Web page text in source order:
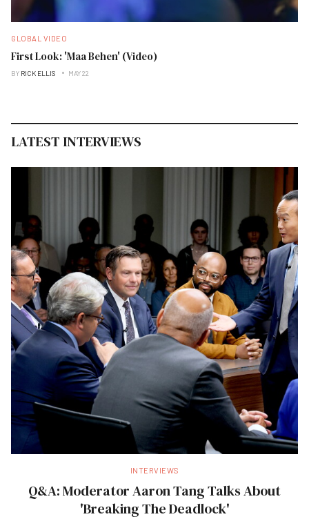
GLOBAL VIDEO
First Look: 'Maa Behen' (Video)
BY RICK ELLIS MAY 22
LATEST INTERVIEWS
INTERVIEWS
Q&A: Moderator Aaron Tang Talks About
'Breaking The Deadlock'